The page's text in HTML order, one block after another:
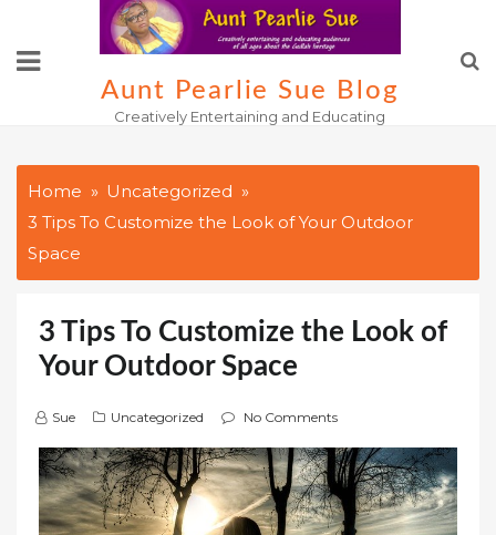
content
Aunt Pearlie Sue Blog
Creatively Entertaining and Educating
Home
Uncategorized
3 Tips To Customize the Look of Your Outdoor
Space
3 Tips To Customize the Look of
Your Outdoor Space
Sue Uncategorized No Comments